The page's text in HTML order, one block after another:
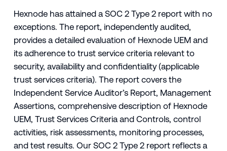
Hexnode has attained a SOC 2 Type 2 report with no
exceptions. The report, independently audited,
provides a detailed evaluation of Hexnode UEM and
its adherence to trust service criteria relevant to
security, availability and confidentiality (applicable
trust services criteria). The report covers the
Independent Service Auditor’s Report, Management
Assertions, comprehensive description of Hexnode
UEM, Trust Services Criteria and Controls, control
activities, risk assessments, monitoring processes,
and test results. Our SOC 2 Type 2 report reflects a